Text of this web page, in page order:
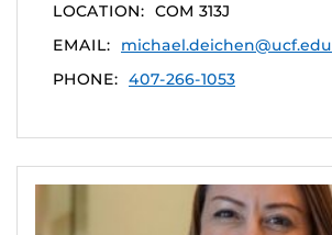
LOCATION: COM 313J
EMAIL:
michael.deichen@ucf.edu
PHONE: 407-266-1053